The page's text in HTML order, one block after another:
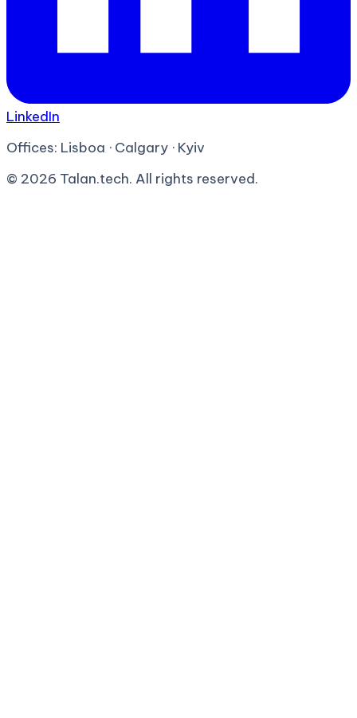
LinkedIn
Offices: Lisboa · Calgary · Kyiv
© 2026 Talan.tech. All rights reserved.